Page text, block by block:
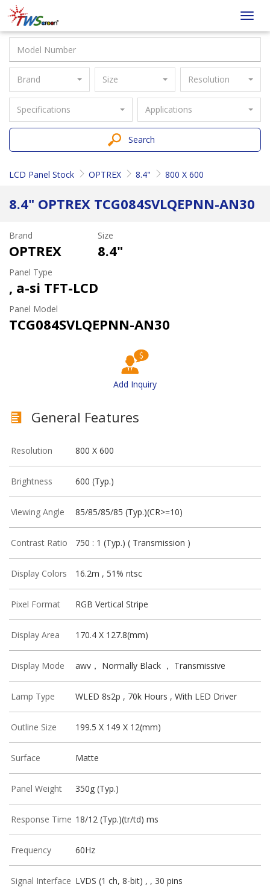
Taiwan
Screen
Brand Size Resolution
Specifications Applications
Search
LCD Panel Stock OPTREX 8.4" 800 X 600
8.4" OPTREX TCG084SVLQEPNN-AN30
Brand
OPTREX
Size
8.4"
Panel Type
, a-si TFT-LCD
Panel Model
TCG084SVLQEPNN-AN30
Add Inquiry
General Features
Resolution 800 X 600
Brightness 600 (Typ.)
Viewing Angle 85/85/85/85 (Typ.)(CR>=10)
Contrast Ratio 750 : 1 (Typ.) ( Transmission )
Display Colors 16.2m , 51% ntsc
Pixel Format RGB Vertical Stripe
Display Area 170.4 X 127.8(mm)
Display Mode awv， Normally Black ， Transmissive
Lamp Type WLED 8s2p , 70k Hours , With LED Driver
Outline Size 199.5 X 149 X 12(mm)
Surface Matte
Panel Weight 350g (Typ.)
Response Time 18/12 (Typ.)(tr/td) ms
Frequency 60Hz
Signal Interface LVDS (1 ch, 8-bit) , , 30 pins